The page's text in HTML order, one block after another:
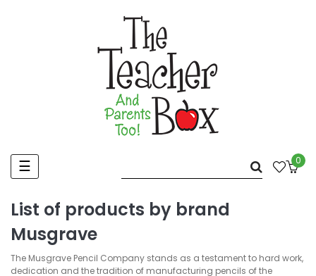
Toggle
☰ 0
List of products by brand
Musgrave
The Musgrave Pencil Company stands as a testament to hard work,
dedication and the tradition of manufacturing pencils of the